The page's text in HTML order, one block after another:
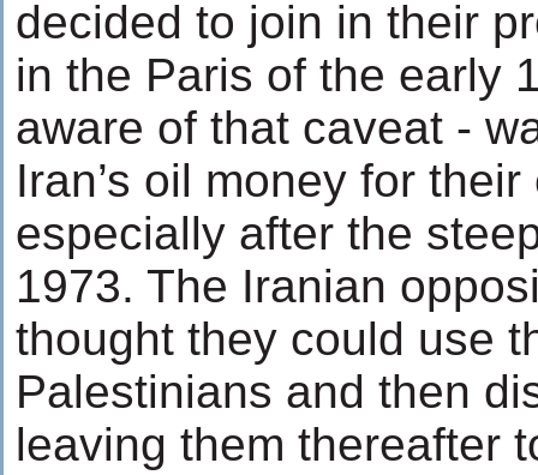
decided to join in their
in the Paris of the early
aware of that caveat -
Iran’s oil money for
especially after the
1973. The Iranian
thought they could use
Palestinians and then
leaving them thereafter